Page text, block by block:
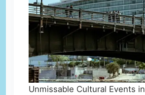
Unmissable Cultural Events in